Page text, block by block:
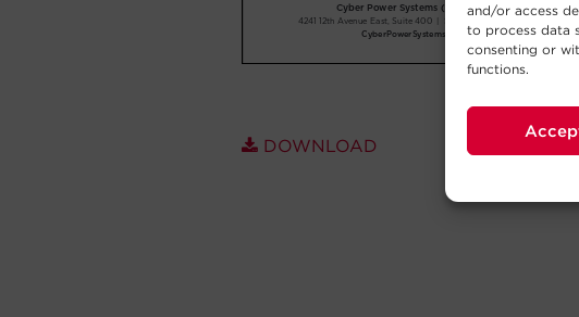
and/or access
to process data
consenting or
functions.
DOWNLOAD